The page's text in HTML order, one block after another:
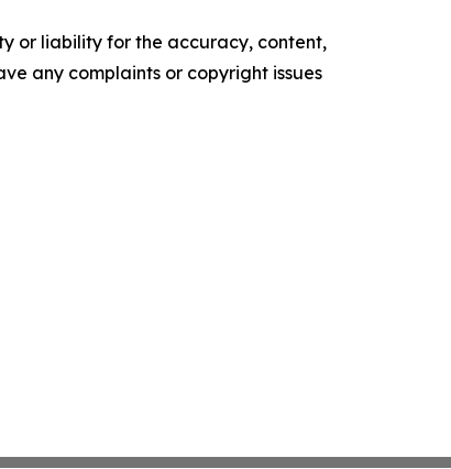
or liability for the accuracy, content,
any complaints or copyright issues